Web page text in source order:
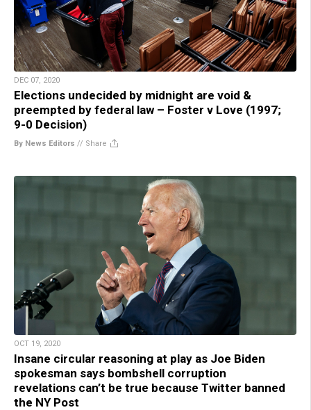
DEC 07, 2020
Elections undecided by midnight are void &
preempted by federal law – Foster v Love (1997;
9-0 Decision)
By News Editors // Share
OCT 19, 2020
Insane circular reasoning at play as Joe Biden
spokesman says bombshell corruption
revelations can’t be true because Twitter banned
the NY Post